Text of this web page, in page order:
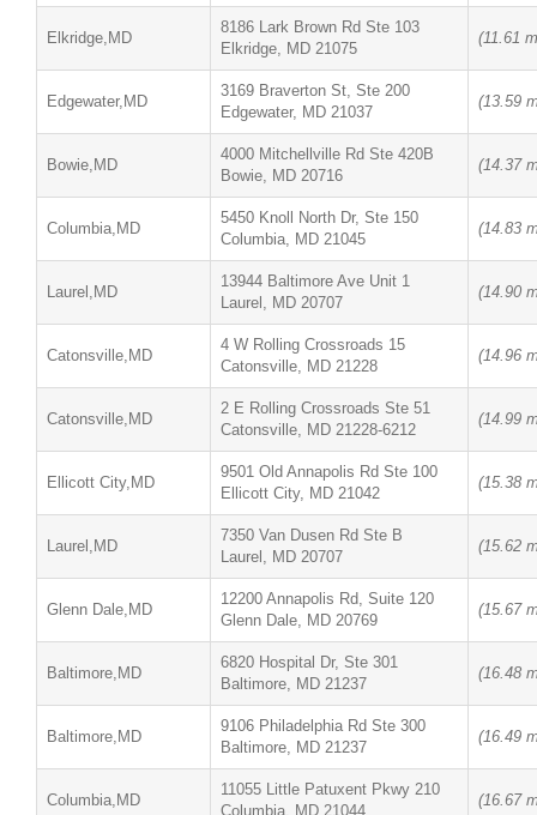
Elkridge,MD
8186 Lark Brown Rd Ste 103
Elkridge, MD 21075
(11.61
Edgewater,MD
3169 Braverton St, Ste 200
Edgewater, MD 21037
(13.59
Bowie,MD
4000 Mitchellville Rd Ste 420B
Bowie, MD 20716
(14.37
Columbia,MD
5450 Knoll North Dr, Ste 150
Columbia, MD 21045
(14.83
Laurel,MD
13944 Baltimore Ave Unit 1
Laurel, MD 20707
(14.90
Catonsville,MD
4 W Rolling Crossroads 15
Catonsville, MD 21228
(14.96
Catonsville,MD
2 E Rolling Crossroads Ste 51
Catonsville, MD 21228-6212
(14.99
Ellicott City,MD
9501 Old Annapolis Rd Ste 100
Ellicott City, MD 21042
(15.38
Laurel,MD
7350 Van Dusen Rd Ste B
Laurel, MD 20707
(15.62
Glenn Dale,MD
12200 Annapolis Rd, Suite 120
Glenn Dale, MD 20769
(15.67
Baltimore,MD
6820 Hospital Dr, Ste 301
Baltimore, MD 21237
(16.48
Baltimore,MD
9106 Philadelphia Rd Ste 300
Baltimore, MD 21237
(16.49
Columbia,MD
11055 Little Patuxent Pkwy 210
Columbia, MD 21044
(16.67